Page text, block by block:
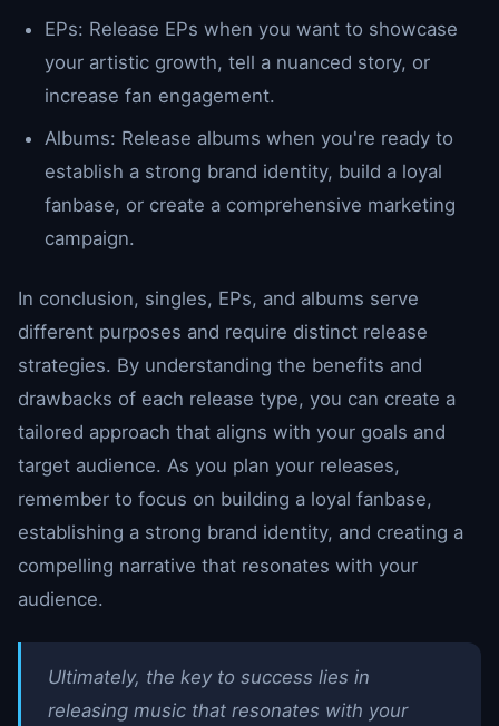
EPs: Release EPs when you want to showcase
your artistic growth, tell a nuanced story, or
increase fan engagement.
Albums: Release albums when you're ready to
establish a strong brand identity, build a loyal
fanbase, or create a comprehensive marketing
campaign.
In conclusion, singles, EPs, and albums serve
different purposes and require distinct release
strategies. By understanding the benefits and
drawbacks of each release type, you can create a
tailored approach that aligns with your goals and
target audience. As you plan your releases,
remember to focus on building a loyal fanbase,
establishing a strong brand identity, and creating a
compelling narrative that resonates with your
audience.
Ultimately, the key to success lies in
releasing music that resonates with your